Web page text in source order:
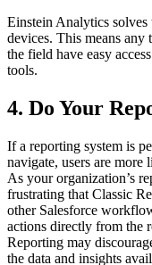
Einstein Analytics
devices. This means
the field have easy
tools.
4. Do Your
If a reporting system is
navigate, users are more
As your organization’s
frustrating that Classic
other Salesforce
actions directly from the
Reporting may
the data and insights